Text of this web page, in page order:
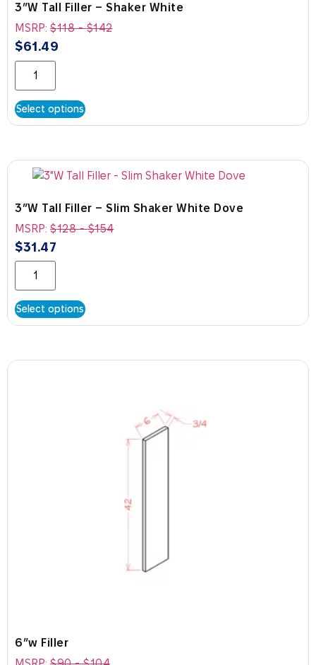
3″W Tall Filler – Shaker White
MSRP: $118-$142
$61.49
Select options
3″W Tall Filler – Slim Shaker White Dove
MSRP: $128-$154
$31.47
Select options
6″w Filler